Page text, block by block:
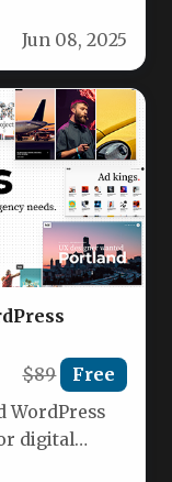
Jun 08, 2025
$89 Free
WordPress
digital